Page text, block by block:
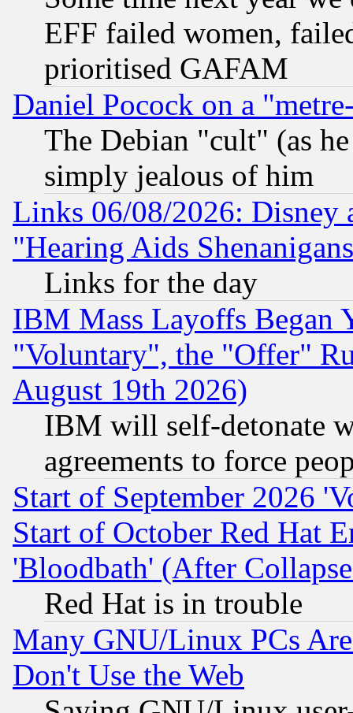
EFF failed women,
prioritised GAFAM
Daniel Pocock on a
The Debian "cult" (as
simply jealous of him
Links 06/08/2026: Disney
"Hearing Aids
Links for the day
IBM Mass Layoffs Began
"Voluntary", the "Offer"
August 19th 2026)
IBM will self-detonate
agreements to force
Start of September 2026
Start of October Red Hat
'Bloodbath' (After
Red Hat is in trouble
Many GNU/Linux PCs
Don't Use the Web